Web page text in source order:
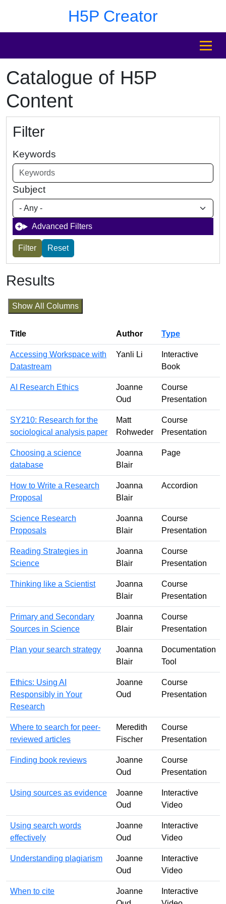
H5P Creator
MENU
Catalogue of H5P
Content
Filter
Keywords
Subject
Advanced Filters
Results
Show All Columns
Title Author Type
Accessing Workspace with
Datastream
Yanli Li
Interactive
Book
AI Research Ethics
Joanne
Oud
Course
Presentation
SY210: Research for the
sociological analysis paper
Matt
Rohweder
Course
Presentation
Choosing a science
database
Joanna
Blair
Page
How to Write a Research
Proposal
Joanna
Blair
Accordion
Science Research
Proposals
Joanna
Blair
Course
Presentation
Reading Strategies in
Science
Joanna
Blair
Course
Presentation
Thinking like a Scientist
Joanna
Blair
Course
Presentation
Primary and Secondary
Sources in Science
Joanna
Blair
Course
Presentation
Plan your search strategy
Joanna
Blair
Documentation
Tool
Ethics: Using AI
Responsibly in Your
Research
Joanne
Oud
Course
Presentation
Where to search for peer-
reviewed articles
Meredith
Fischer
Course
Presentation
Finding book reviews
Joanne
Oud
Course
Presentation
Using sources as evidence
Joanne
Oud
Interactive
Video
Using search words
effectively
Joanne
Oud
Interactive
Video
Understanding plagiarism
Joanne
Oud
Interactive
Video
When to cite
Joanne
Interactive